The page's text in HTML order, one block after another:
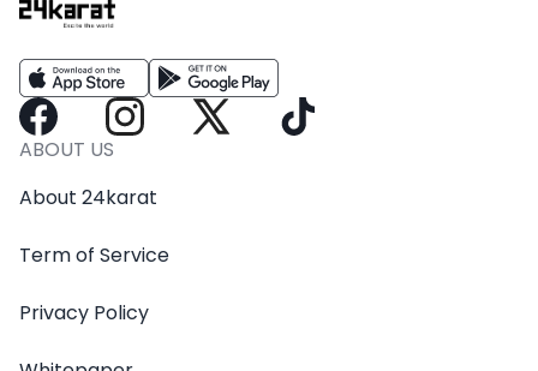
ABOUT US
About 24karat
Term of Service
Privacy Policy